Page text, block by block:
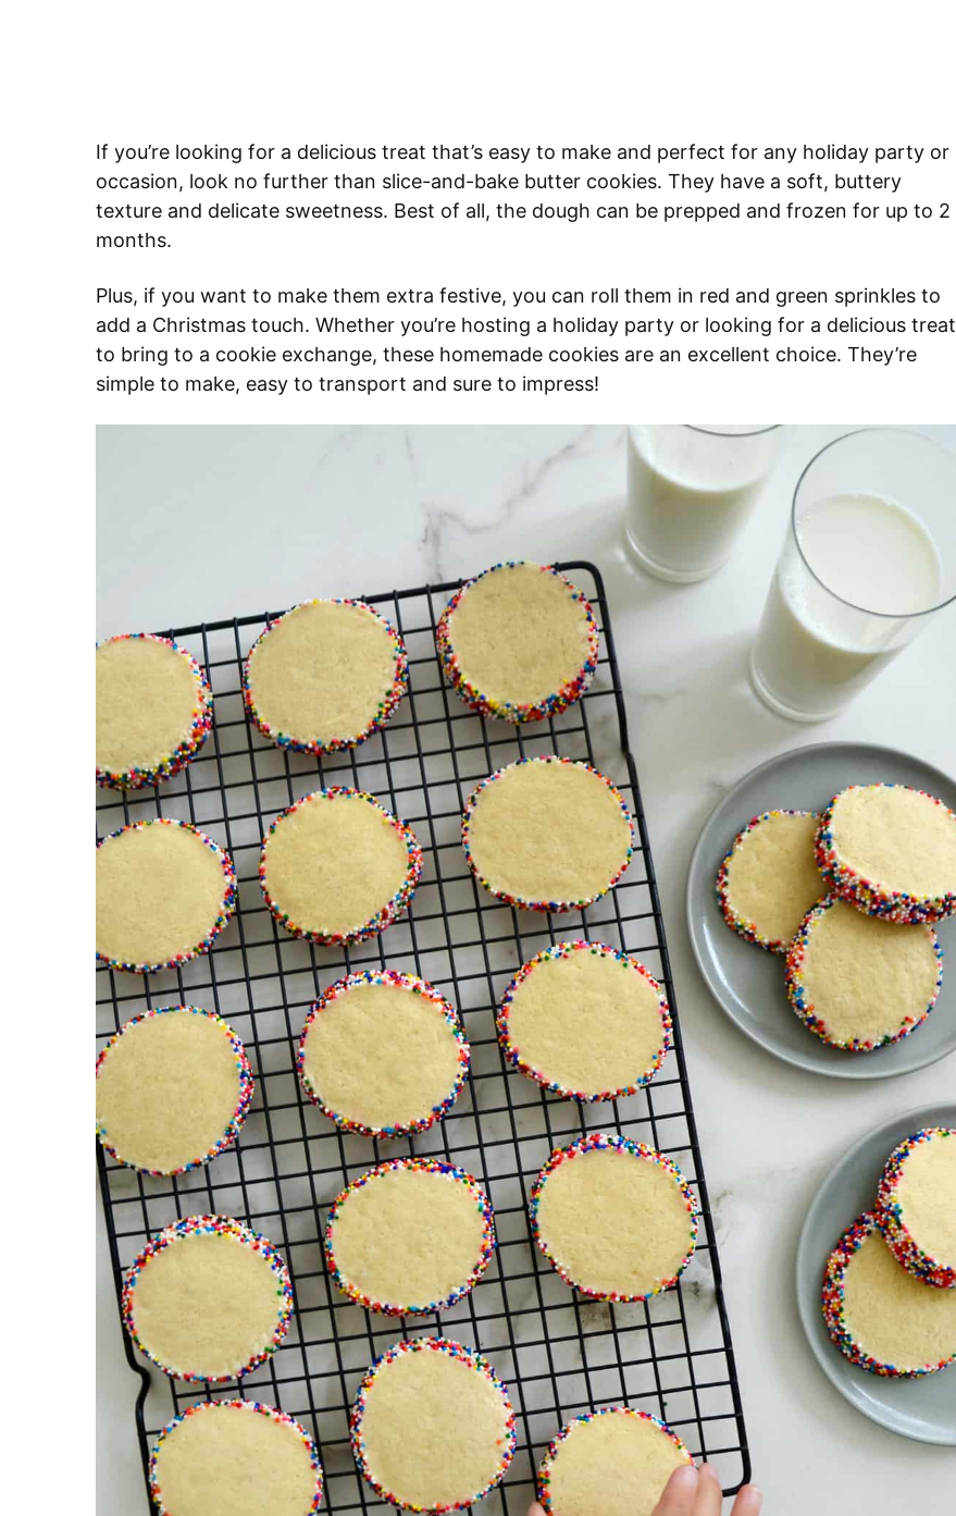
If you’re looking for a delicious treat that’s easy to make and perfect for any holiday party or
occasion, look no further than slice-and-bake butter cookies. They have a soft, buttery
texture and delicate sweetness. Best of all, the dough can be prepped and frozen for up to 2
months.
Plus, if you want to make them extra festive, you can roll them in red and green sprinkles to
add a Christmas touch. Whether you’re hosting a holiday party or looking for a delicious treat
to bring to a cookie exchange, these homemade cookies are an excellent choice. They’re
simple to make, easy to transport and sure to impress!